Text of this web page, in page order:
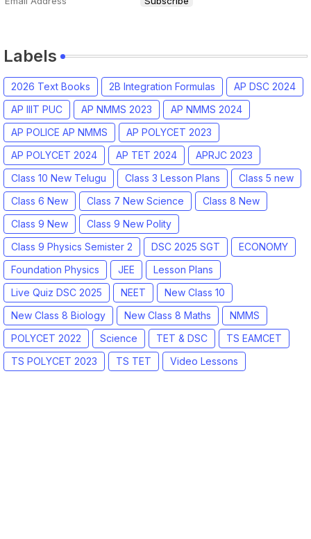
Labels
2026 Text Books 2B Integration Formulas
AP DSC 2024
AP IIIT PUC
AP NMMS 2023
AP NMMS 2024
AP POLICE AP NMMS
AP POLYCET 2023
AP POLYCET 2024
AP TET 2024
APRJC 2023
Class 10 New Telugu
Class 3 Lesson Plans
Class 5 new
Class 6 New
Class 7 New Science
Class 8 New
Class 9 New
Class 9 New Polity
Class 9 Physics Semister 2
DSC 2025 SGT
ECONOMY
Foundation Physics
JEE
Lesson Plans
Live Quiz DSC 2025
NEET
New Class 10
New Class 8 Biology
New Class 8 Maths
NMMS
POLYCET 2022
Science TET & DSC
TS EAMCET
TS POLYCET 2023
TS TET Video Lessons